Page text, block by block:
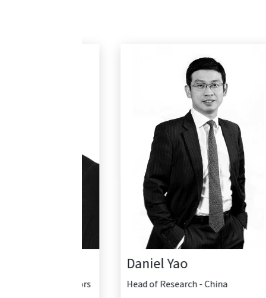
Daniel Yao
Head of Research - China